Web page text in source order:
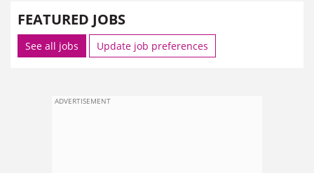
FEATURED JOBS
See all jobs Update job preferences
ADVERTISEMENT